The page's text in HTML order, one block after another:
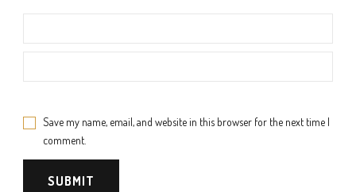
Save my name, email, and website in this browser for the next time I
comment.